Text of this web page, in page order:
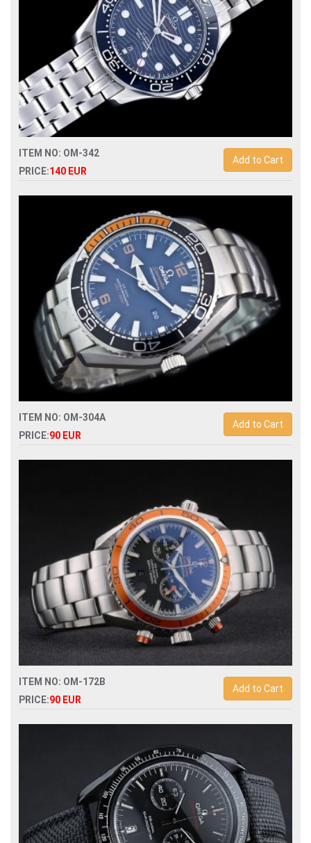
ITEM NO: OM-342
PRICE:140 EUR
Add to Cart
Replica omega seamaster diver 300m 210.30.42.20.03.001
automatic mens watch
ITEM NO: OM-304A
PRICE:90 EUR
Add to Cart
Replica omega seamaster planet ocean 215.30.44.21.01.002
ITEM NO: OM-172B
PRICE:90 EUR
Add to Cart
Replica omega seamaster planet ocean chronograph mens